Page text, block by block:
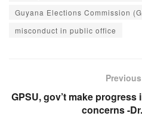
Guyana Elections Commission
misconduct in public office
GPSU, gov’t make
concerns -